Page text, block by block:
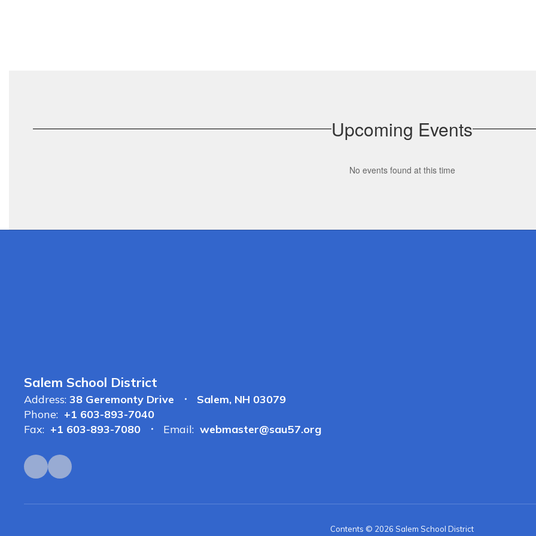
Upcoming Events
No events found at this time
Salem School District
Address: 38 Geremonty Drive
Salem, NH 03079
Phone: +1 603-893-7040
Fax: +1 603-893-7080 Email: webmaster@sau57.org
Contents © 2026 Salem School District